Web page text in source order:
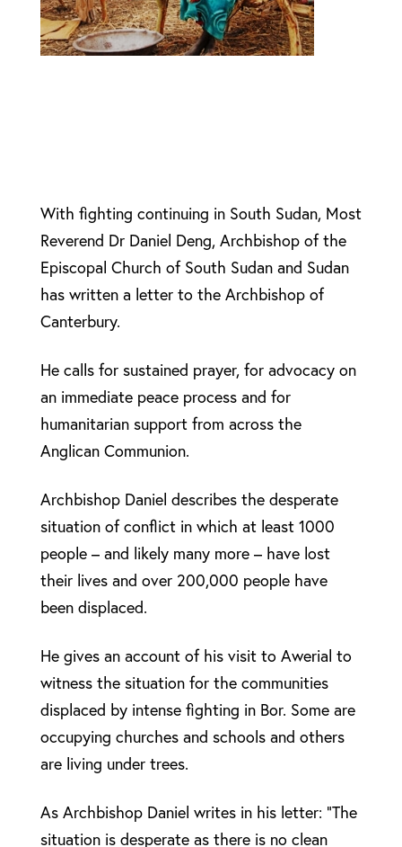
With fighting continuing in South Sudan, Most
Reverend Dr Daniel Deng, Archbishop of the
Episcopal Church of South Sudan and Sudan
has written a letter to the Archbishop of
Canterbury.
He calls for sustained prayer, for advocacy on
an immediate peace process and for
humanitarian support from across the
Anglican Communion.
Archbishop Daniel describes the desperate
situation of conflict in which at least 1000
people – and likely many more – have lost
their lives and over 200,000 people have
been displaced.
He gives an account of his visit to Awerial to
witness the situation for the communities
displaced by intense fighting in Bor. Some are
occupying churches and schools and others
are living under trees.
As Archbishop Daniel writes in his letter: “The
situation is desperate as there is no clean